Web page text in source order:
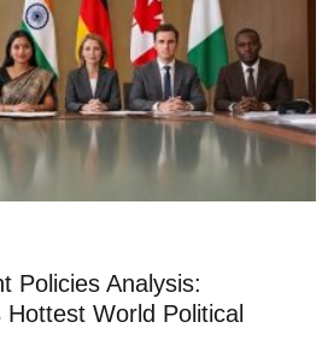
Policies Analysis:
Hottest World Political